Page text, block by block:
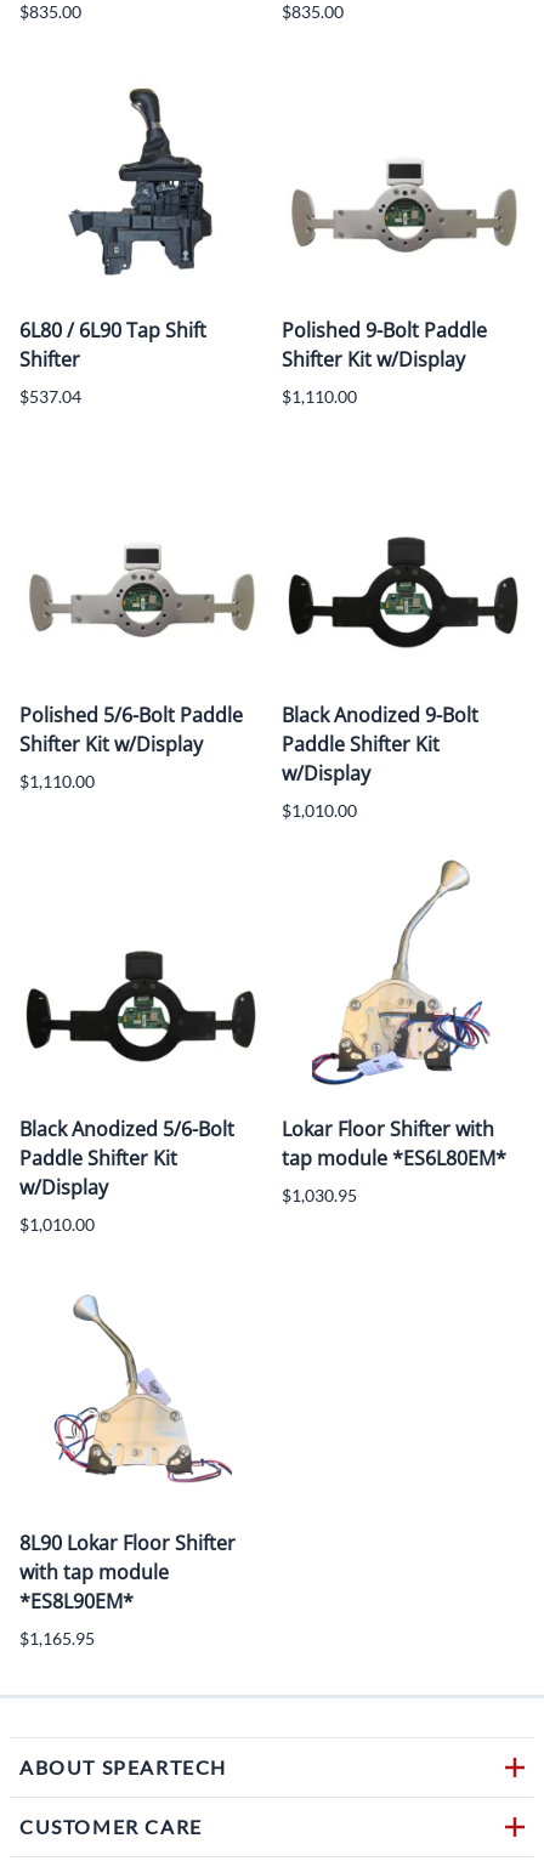
$835.00 $835.00
6L80 / 6L90 Tap Shift
Shifter
$537.04
Polished 9-Bolt Paddle
Shifter Kit w/Display
$1,110.00
Polished 5/6-Bolt Paddle
Shifter Kit w/Display
$1,110.00
Black Anodized 9-Bolt
Paddle Shifter Kit
w/Display
$1,010.00
Black Anodized 5/6-Bolt
Paddle Shifter Kit
w/Display
$1,010.00
Lokar Floor Shifter with
tap module *ES6L80EM*
$1,030.95
8L90 Lokar Floor Shifter
with tap module
*ES8L90EM*
$1,165.95
ABOUT SPEARTECH
CUSTOMER CARE